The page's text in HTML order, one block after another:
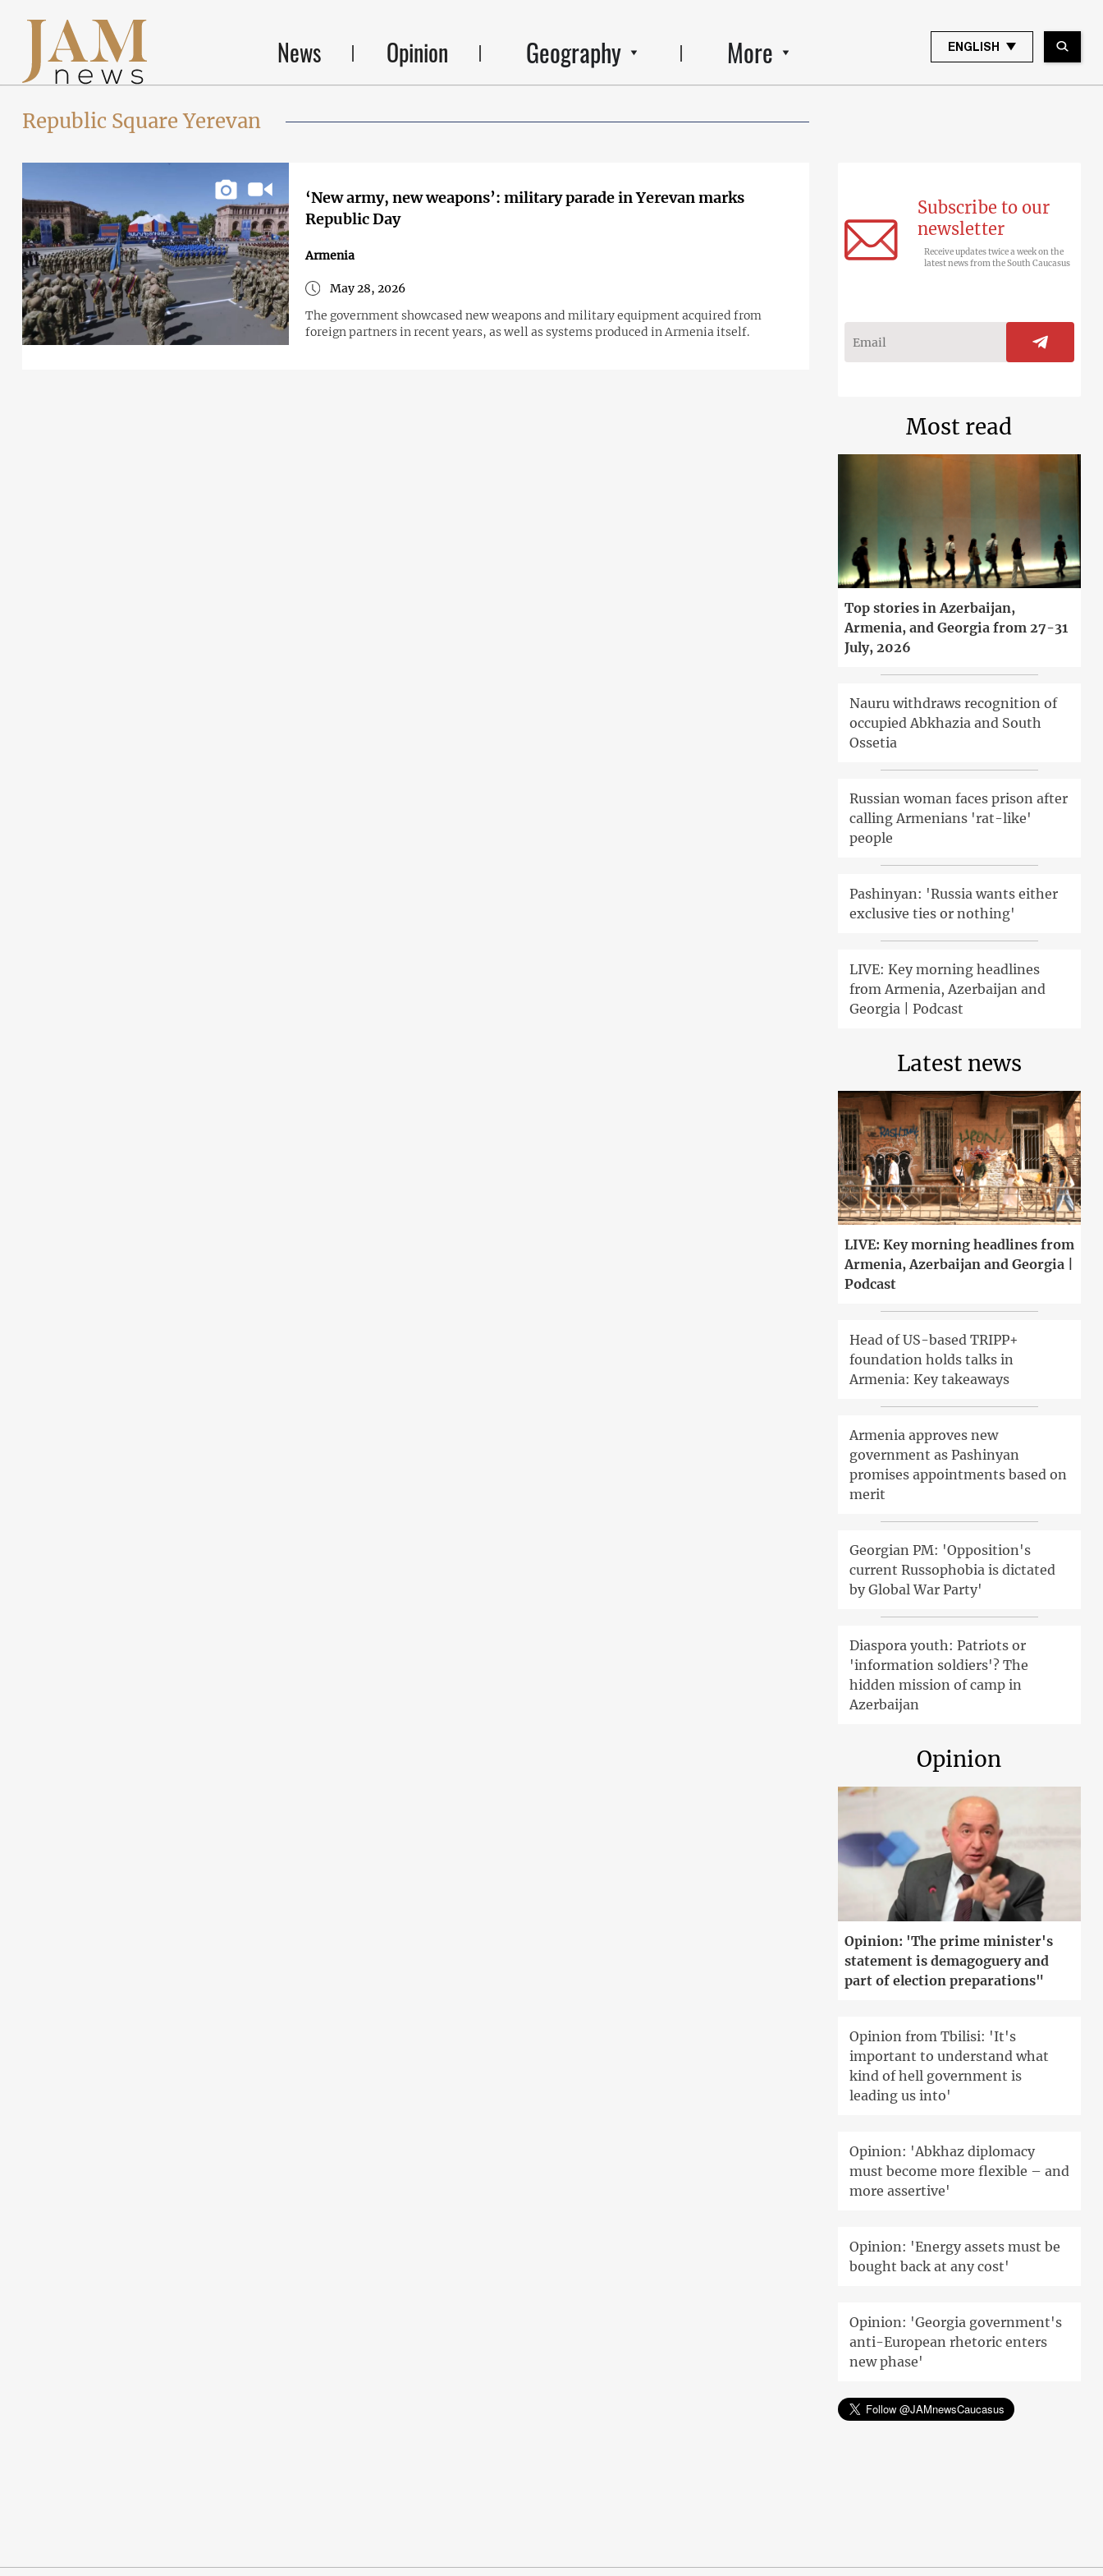
News Opinion Geography More ENGLISH
Republic Square Yerevan
‘New army, new weapons’: military parade in Yerevan marks
Republic Day
Armenia
May 28, 2026
The government showcased new weapons and military equipment acquired from
foreign partners in recent years, as well as systems produced in Armenia itself.
Subscribe to our
newsletter
Receive updates twice a week on the
latest news from the South Caucasus
Most read
Top stories in Azerbaijan,
Armenia, and Georgia from 27-31
July, 2026
Nauru withdraws recognition of
occupied Abkhazia and South
Ossetia
Russian woman faces prison after
calling Armenians 'rat-like'
people
Pashinyan: 'Russia wants either
exclusive ties or nothing'
LIVE: Key morning headlines
from Armenia, Azerbaijan and
Georgia | Podcast
Latest news
LIVE: Key morning headlines from
Armenia, Azerbaijan and Georgia |
Podcast
Head of US-based TRIPP+
foundation holds talks in
Armenia: Key takeaways
Armenia approves new
government as Pashinyan
promises appointments based on
merit
Georgian PM: 'Opposition's
current Russophobia is dictated
by Global War Party'
Diaspora youth: Patriots or
'information soldiers'? The
hidden mission of camp in
Azerbaijan
Opinion
Opinion: 'The prime minister's
statement is demagoguery and
part of election preparations"
Opinion from Tbilisi: 'It's
important to understand what
kind of hell government is
leading us into'
Opinion: 'Abkhaz diplomacy
must become more flexible – and
more assertive'
Opinion: 'Energy assets must be
bought back at any cost'
Opinion: 'Georgia government's
anti-European rhetoric enters
new phase'